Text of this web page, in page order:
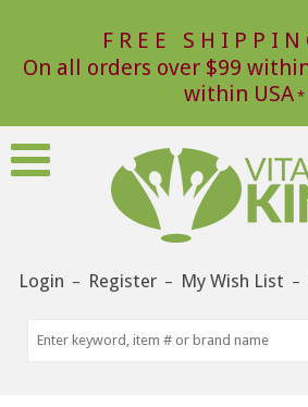
FREE
On all orders over $99
within USA
Login – Register – My Wish List –